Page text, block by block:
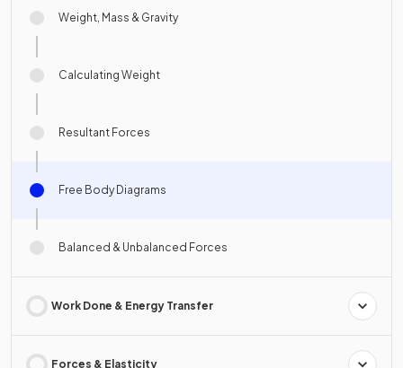
Weight, Mass & Gravity
Calculating Weight
Resultant Forces
Free Body Diagrams
Balanced & Unbalanced Forces
Work Done & Energy Transfer
Forces & Elasticity